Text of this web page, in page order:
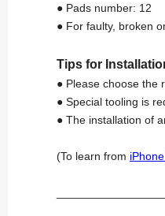
● Pads number: 12
● For faulty, broken
Tips for
● Please choose the
● Special tooling is
● The installation of
(To learn from